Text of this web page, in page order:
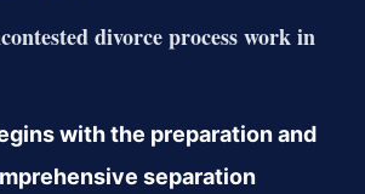
divorce process work in
with the preparation and
separation